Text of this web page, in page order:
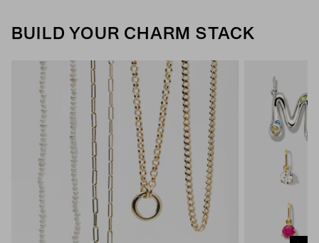
BUILD YOUR CHARM STACK